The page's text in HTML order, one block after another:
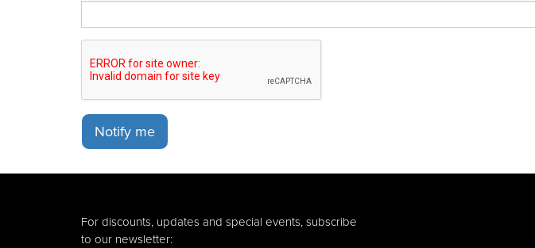
Notify me
For discounts, updates and special events, subscribe
to our newsletter: